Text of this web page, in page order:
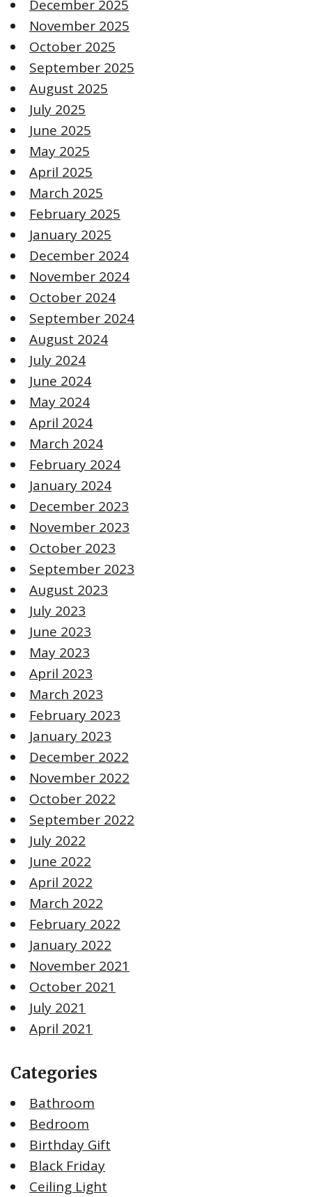
December 2025
November 2025
October 2025
September 2025
August 2025
July 2025
June 2025
May 2025
April 2025
March 2025
February 2025
January 2025
December 2024
November 2024
October 2024
September 2024
August 2024
July 2024
June 2024
May 2024
April 2024
March 2024
February 2024
January 2024
December 2023
November 2023
October 2023
September 2023
August 2023
July 2023
June 2023
May 2023
April 2023
March 2023
February 2023
January 2023
December 2022
November 2022
October 2022
September 2022
July 2022
June 2022
April 2022
March 2022
February 2022
January 2022
November 2021
October 2021
July 2021
April 2021
Categories
Bathroom
Bedroom
Birthday Gift
Black Friday
Ceiling Light